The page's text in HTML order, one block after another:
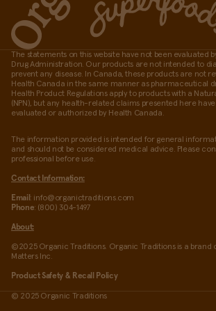
The statements on this website have not been evaluated
Drug Administration. Our products are not intended to
prevent any disease. In Canada, these products are not
Health Canada in the same manner as pharmaceutical
Health Product Regulations apply to products with a
(NPN), but any health-related claims presented here
evaluated or authorized by Health Canada.
The information provided is intended for general
and should not be considered medical advice. Please
professional before use.
Contact Information:
Email : info@organictraditions.com
Phone: (800) 304-1497
About:
©2025 Organic Traditions. Organic Traditions is a brand
Matters Inc.
Product Safety & Recall Policy
© 2025 Organic Traditions